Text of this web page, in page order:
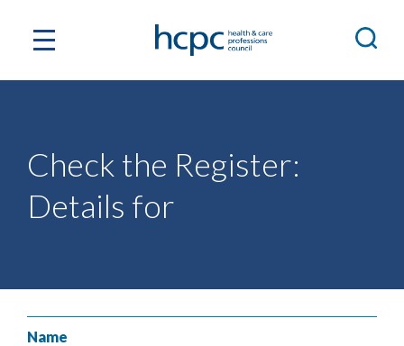
Check the Register:
Details for
Name